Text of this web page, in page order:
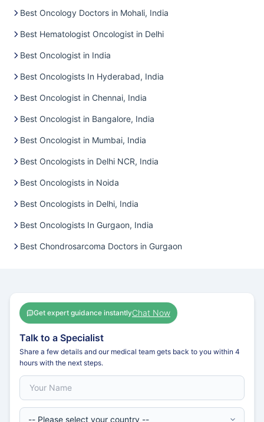
Best Oncology Doctors in Mohali, India
Best Hematologist Oncologist in Delhi
Best Oncologist in India
Best Oncologists In Hyderabad, India
Best Oncologist in Chennai, India
Best Oncologist in Bangalore, India
Best Oncologist in Mumbai, India
Best Oncologists in Delhi NCR, India
Best Oncologists in Noida
Best Oncologists in Delhi, India
Best Oncologists In Gurgaon, India
Best Chondrosarcoma Doctors in Gurgaon
Get expert guidance instantlyChat Now
Talk to a Specialist
Share a few details and our medical team gets back to you within 4
hours with the next steps.